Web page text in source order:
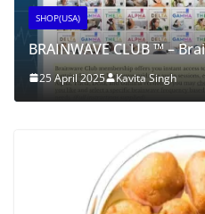
SHOP(USA)
BRAINWAVE CLUB ™ –
25 April 2025 Kavita Singh